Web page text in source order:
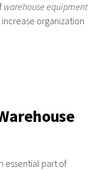
warehouse equipment
organization
essential part of